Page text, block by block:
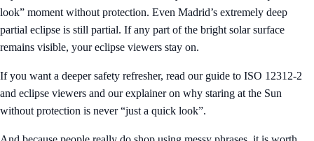
look” moment without protection. Even Madrid’s extremely deep
partial eclipse is still partial. If any part of the bright solar surface
remains visible, your eclipse viewers stay on.
If you want a deeper safety refresher, read our guide to ISO 12312-2
and eclipse viewers and our explainer on why staring at the Sun
without protection is never “just a quick look”.